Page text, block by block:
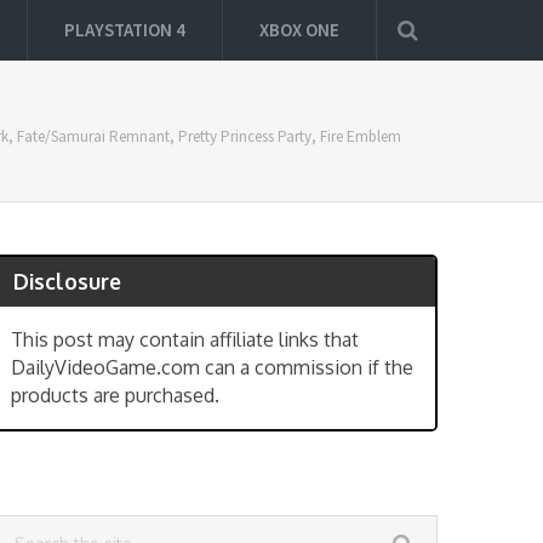
PLAYSTATION 4 XBOX ONE
Fate/Samurai Remnant, Pretty Princess Party, Fire Emblem
Disclosure
This post may contain affiliate links that
DailyVideoGame.com can a commission if the
products are purchased.